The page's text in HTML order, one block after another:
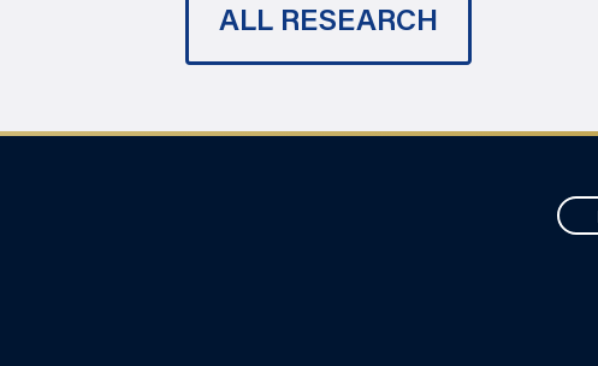
ALL RESEARCH